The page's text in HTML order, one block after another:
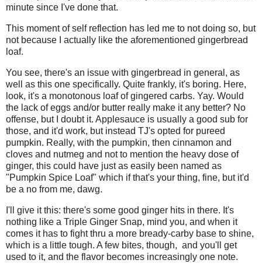
minute since I've done that.
This moment of self reflection has led me to not doing so, but
not because I actually like the aforementioned gingerbread
loaf.
You see, there's an issue with gingerbread in general, as
well as this one specifically. Quite frankly, it's boring. Here,
look, it's a monotonous loaf of gingered carbs. Yay. Would
the lack of eggs and/or butter really make it any better? No
offense, but I doubt it. Applesauce is usually a good sub for
those, and it'd work, but instead TJ's opted for pureed
pumpkin. Really, with the pumpkin, then cinnamon and
cloves and nutmeg and not to mention the heavy dose of
ginger, this could have just as easily been named as
"Pumpkin Spice Loaf" which if that's your thing, fine, but it'd
be a no from me, dawg.
I'll give it this: there's some good ginger hits in there. It's
nothing like a Triple Ginger Snap, mind you, and when it
comes it has to fight thru a more bready-carby base to shine,
which is a little tough. A few bites, though, and you'll get
used to it, and the flavor becomes increasingly one note.